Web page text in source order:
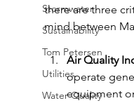
Stormwater
Sustainability
Tom Petersen
Utilities
Water Quality
there are three
mind between
Air Quality
operate
equipment